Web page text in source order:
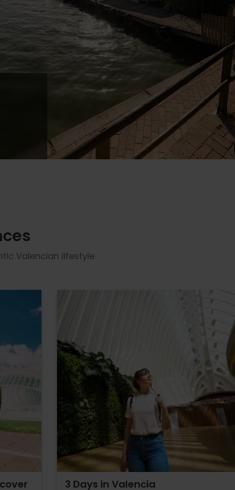
Valencian lifestyle
3 Days in Valencia